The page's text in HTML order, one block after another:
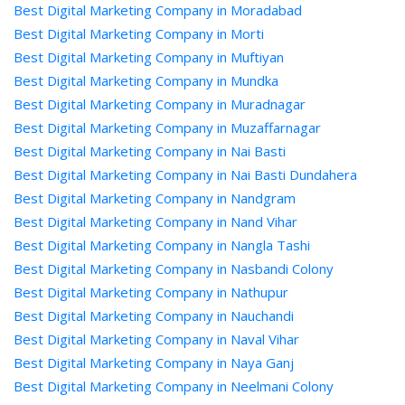
Best Digital Marketing Company in Moradabad
Best Digital Marketing Company in Morti
Best Digital Marketing Company in Muftiyan
Best Digital Marketing Company in Mundka
Best Digital Marketing Company in Muradnagar
Best Digital Marketing Company in Muzaffarnagar
Best Digital Marketing Company in Nai Basti
Best Digital Marketing Company in Nai Basti Dundahera
Best Digital Marketing Company in Nandgram
Best Digital Marketing Company in Nand Vihar
Best Digital Marketing Company in Nangla Tashi
Best Digital Marketing Company in Nasbandi Colony
Best Digital Marketing Company in Nathupur
Best Digital Marketing Company in Nauchandi
Best Digital Marketing Company in Naval Vihar
Best Digital Marketing Company in Naya Ganj
Best Digital Marketing Company in Neelmani Colony